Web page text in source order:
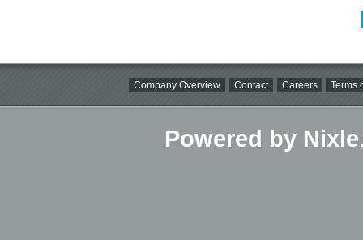
Company Overview Contact Careers Terms
Powered by